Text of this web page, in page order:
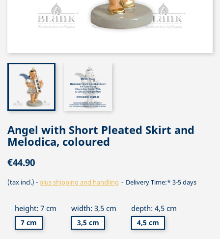
Angel with Short Pleated Skirt and
Melodica, coloured
€44.90
(tax incl.) plus shipping and handling Delivery Time:* 3-5 days
height: 7 cm
7 cm
width: 3,5 cm
3,5 cm
depth: 4,5 cm
4,5 cm